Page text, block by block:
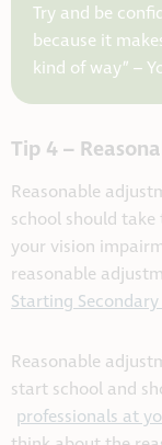
Try and be
because it
kind of way” –
Tip 4 –
Reasonable
school should
your vision
reasonable
Starting
Reasonable
start school and
professionals at